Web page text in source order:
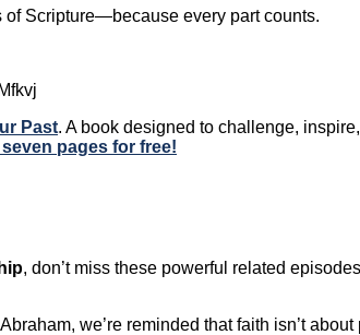
of Scripture—because every part counts.
Past. A book designed to challenge,
pages for free!
, don’t miss these powerful related
we’re reminded that faith isn’t